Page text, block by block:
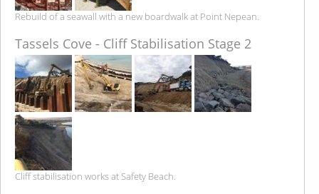
Rebuild of a seawall with a new boardwalk at Point Nepean.
Tassels Cove - Cliff Stabilisation Stage 2
Cliff stabilisation works at Safety Beach.